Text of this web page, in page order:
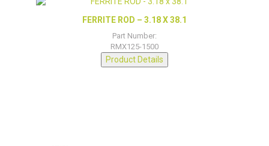
FERRITE ROD – 3.18 X 38.1
Part Number:
RMX125-1500
Product Details